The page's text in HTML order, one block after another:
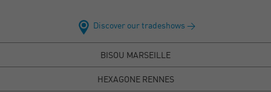
Discover our tradeshows >
BISOU MARSEILLE
HEXAGONE RENNES